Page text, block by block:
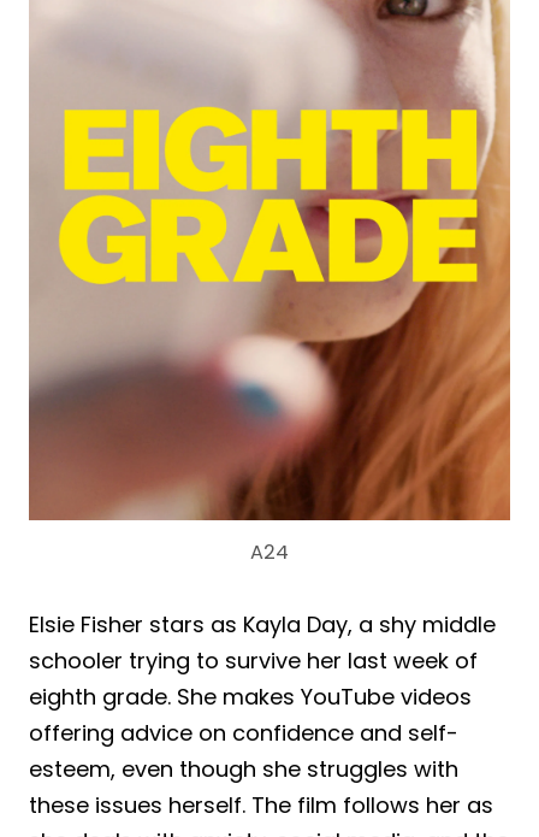
A24
Elsie Fisher stars as Kayla Day, a shy middle
schooler trying to survive her last week of
eighth grade. She makes YouTube videos
offering advice on confidence and self-
esteem, even though she struggles with
these issues herself. The film follows her as